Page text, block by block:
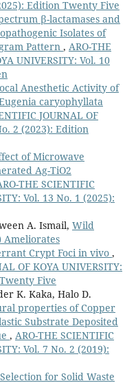
Edition Twenty Five
β-lactamases and
Isolates of
Pattern , ARO-THE
UNIVERSITY: Vol. 10
Anesthetic Activity of
caryophyllata
JOURNAL OF
2 (2023): Edition
of Microwave
Ag-TiO2
THE SCIENTIFIC
Vol. 13 No. 1 (2025):
A. Ismail, Wild
Ameliorates
Crypt Foci in vivo ,
OF KOYA UNIVERSITY:
Five
K. Kaka, Halo D.
properties of Copper
Substrate Deposited
, ARO-THE SCIENTIFIC
Vol. 7 No. 2 (2019):
for Solid Waste